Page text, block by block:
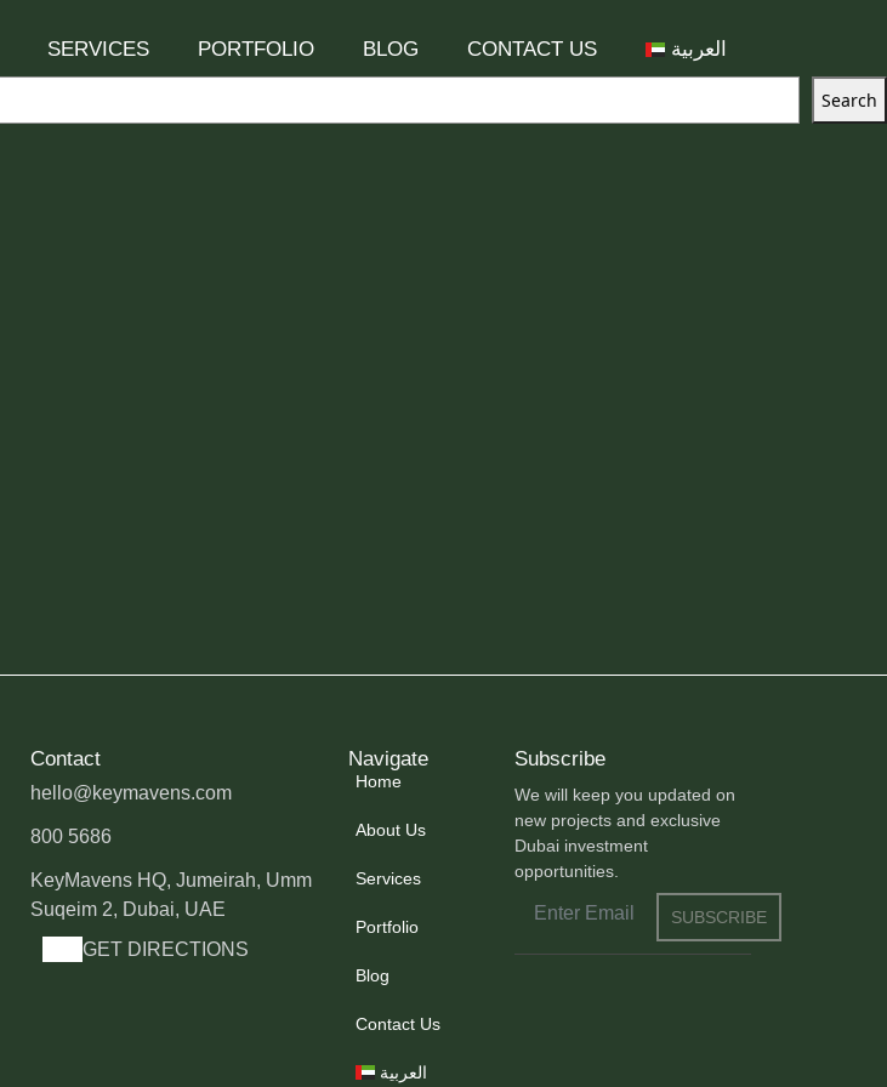
SERVICES PORTFOLIO BLOG CONTACT US العربية
Search
Subscribe
We will keep you updated on
new projects and exclusive
Dubai investment
opportunities.
SUBSCRIBE
Navigate
Home
About Us
Services
Portfolio
Blog
Contact Us
العربية
Contact
hello@keymavens.com
800 5686
KeyMavens HQ, Jumeirah, Umm
Suqeim 2, Dubai, UAE
GET DIRECTIONS